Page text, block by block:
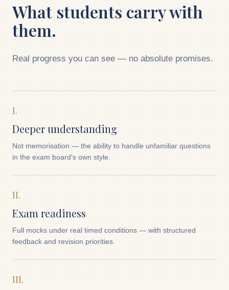
What students carry with
them.
Real progress you can see — no absolute promises.
I.
Deeper understanding
Not memorisation — the ability to handle unfamiliar questions
in the exam board's own style.
II.
Exam readiness
Full mocks under real timed conditions — with structured
feedback and revision priorities.
III.